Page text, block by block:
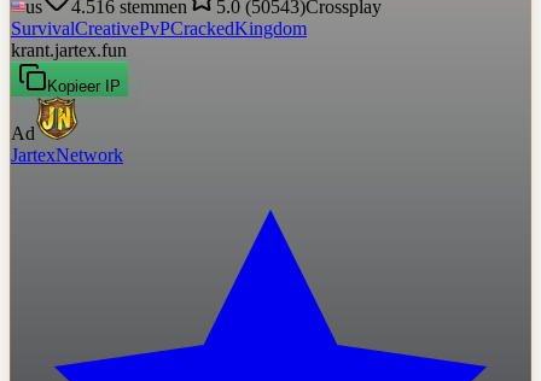
us
4.516 stemmen 5.0 (50543)Crossplay
SurvivalCreativePvPCrackedKingdom
krant.jartex.fun
Kopieer IP
Ad
JartexNetwork